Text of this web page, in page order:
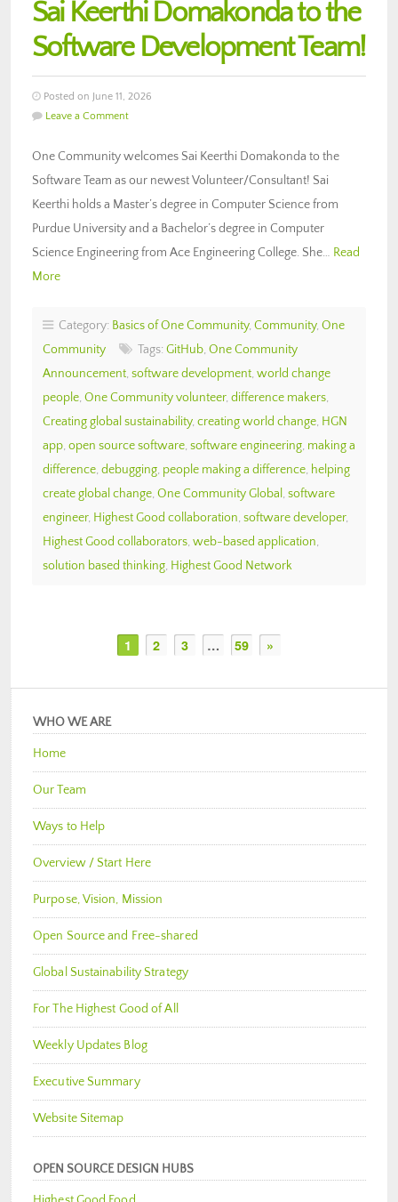
Sai Keerthi Domakonda to the
Software Development Team!
Posted on June 11, 2026
Leave a Comment
One Community welcomes Sai Keerthi Domakonda to the
Software Team as our newest Volunteer/Consultant! Sai
Keerthi holds a Master’s degree in Computer Science from
Purdue University and a Bachelor’s degree in Computer
Science Engineering from Ace Engineering College. She… Read
More
Category: Basics of One Community, Community, One
Community
Tags: GitHub, One Community
Announcement, software development, world change
people, One Community volunteer, difference makers,
Creating global sustainability, creating world change, HGN
app, open source software, software engineering, making a
difference, debugging, people making a difference, helping
create global change, One Community Global , software
engineer, Highest Good collaboration, software developer,
Highest Good collaborators, web-based application,
solution based thinking, Highest Good Network
1 2 3 … 59 »
WHO WE ARE
Home
Our Team
Ways to Help
Overview / Start Here
Purpose, Vision, Mission
Open Source and Free-shared
Global Sustainability Strategy
For The Highest Good of All
Weekly Updates Blog
Executive Summary
Website Sitemap
OPEN SOURCE DESIGN HUBS